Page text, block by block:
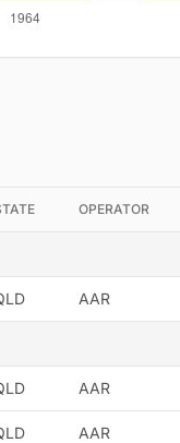
OPERATOR
AAR
AAR
AAR